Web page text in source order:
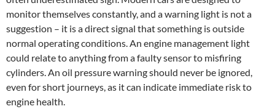
monitor themselves constantly, and a warning light is not a
suggestion – it is a direct signal that something is outside
normal operating conditions. An engine management light
could relate to anything from a faulty sensor to misfiring
cylinders. An oil pressure warning should never be ignored,
even for short journeys, as it can indicate immediate risk to
engine health.